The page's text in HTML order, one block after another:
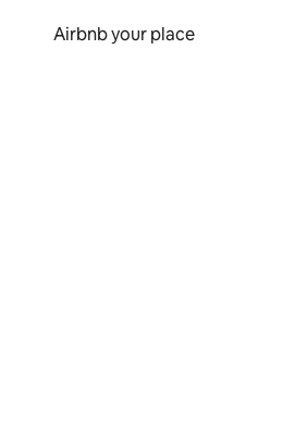
Airbnb your place